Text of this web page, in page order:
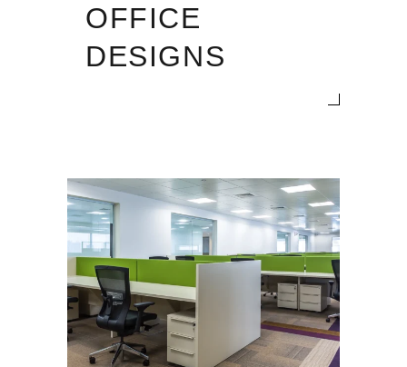
OFFICE
DESIGNS